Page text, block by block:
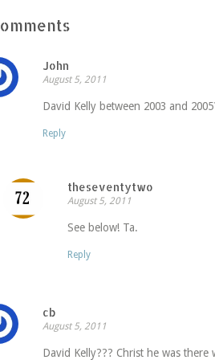
John
August 5, 2011
David Kelly between 2003 and
Reply
theseventytwo
August 5, 2011
See below! Ta.
Reply
cb
August 5, 2011
David Kelly??? Christ he was